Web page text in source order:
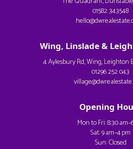
01582 343548
Wing, Linslade &
4 Aylesbury Rd, Wing, Leighton
01296 252 043
Opening
Mon to Fri: 8:30
Sat: 9 am–4 pm
Sun: Closed